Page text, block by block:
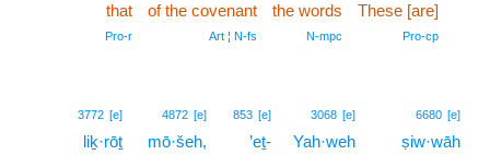
These [are]
Pro‑cp
the words
N‑mpc
of the covenant
Art ¦ N‑fs
that
Pro‑r
6680 [e]
ṣiw·wāh
3068 [e]
Yah·weh
853 [e]
’eṯ-
4872 [e]
mō·šeh,
3772 [e]
liḵ·rōṯ